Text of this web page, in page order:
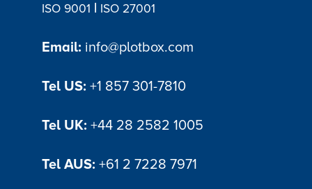
ISO 9001 | ISO 27001
Email: info@plotbox.com
Tel US: +1 857 301-7810
Tel UK: +44 28 2582 1005
Tel AUS: +61 2 7228 7971